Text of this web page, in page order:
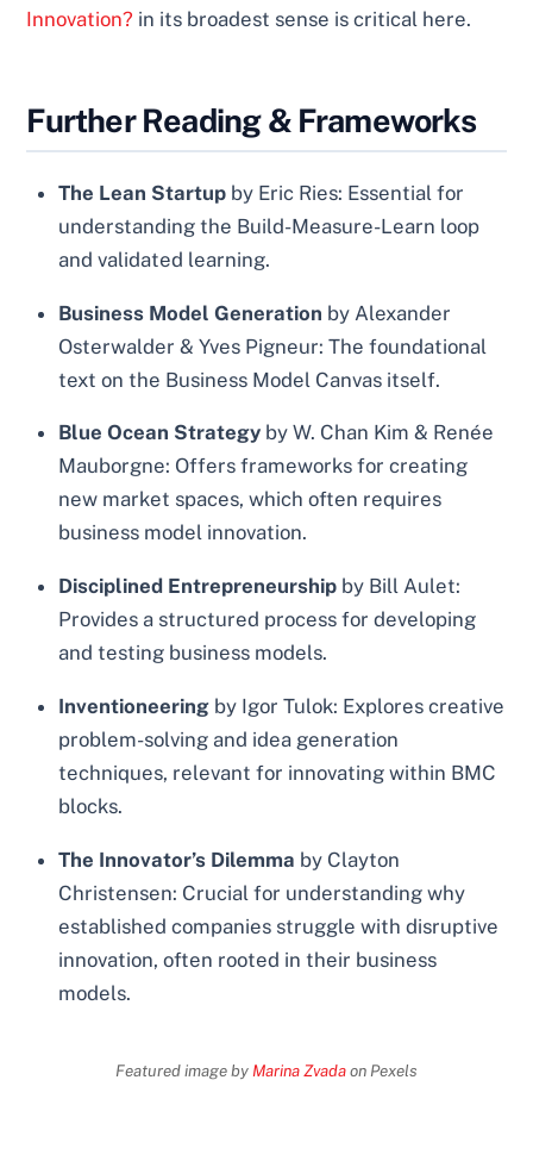
Innovation? in its broadest sense is critical here.
Further Reading & Frameworks
The Lean Startup by Eric Ries: Essential for
understanding the Build-Measure-Learn loop
and validated learning.
Business Model Generation by Alexander
Osterwalder & Yves Pigneur: The foundational
text on the Business Model Canvas itself.
Blue Ocean Strategy by W. Chan Kim & Renée
Mauborgne: Offers frameworks for creating
new market spaces, which often requires
business model innovation.
Disciplined Entrepreneurship by Bill Aulet:
Provides a structured process for developing
and testing business models.
Inventioneering by Igor Tulok: Explores creative
problem-solving and idea generation
techniques, relevant for innovating within BMC
blocks.
The Innovator’s Dilemma by Clayton
Christensen: Crucial for understanding why
established companies struggle with disruptive
innovation, often rooted in their business
models.
Featured image by Marina Zvadaon Pexels